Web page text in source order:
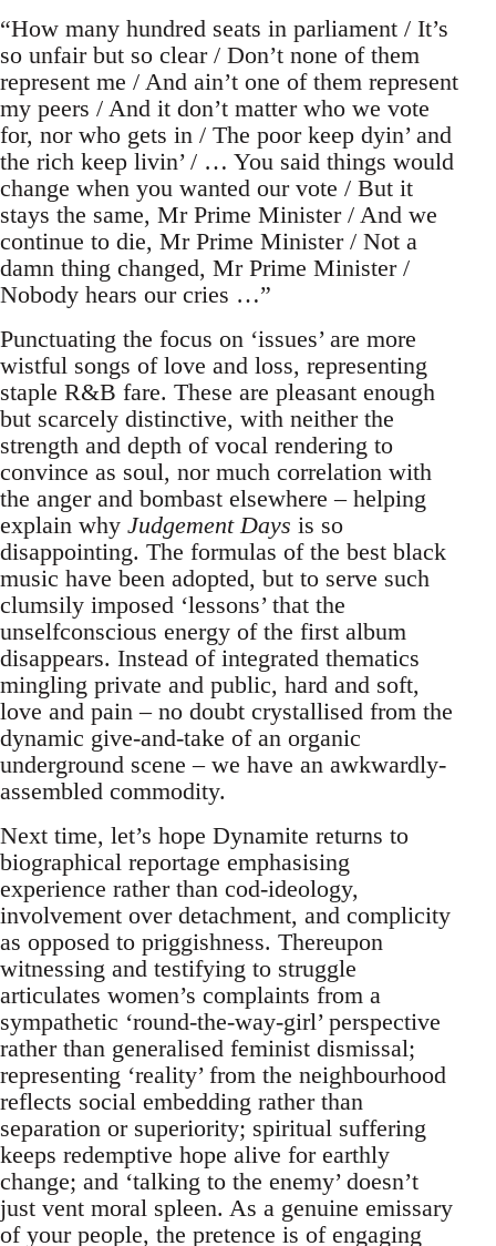
“How many hundred seats in parliament / It’s
so unfair but so clear / Don’t none of them
represent me / And ain’t one of them represent
my peers / And it don’t matter who we vote
for, nor who gets in / The poor keep dyin’ and
the rich keep livin’ / … You said things would
change when you wanted our vote / But it
stays the same, Mr Prime Minister / And we
continue to die, Mr Prime Minister / Not a
damn thing changed, Mr Prime Minister /
Nobody hears our cries …”
Punctuating the focus on ‘issues’ are more
wistful songs of love and loss, representing
staple R&B fare. These are pleasant enough
but scarcely distinctive, with neither the
strength and depth of vocal rendering to
convince as soul, nor much correlation with
the anger and bombast elsewhere – helping
explain why Judgement Days is so
disappointing. The formulas of the best black
music have been adopted, but to serve such
clumsily imposed ‘lessons’ that the
unselfconscious energy of the first album
disappears. Instead of integrated thematics
mingling private and public, hard and soft,
love and pain – no doubt crystallised from the
dynamic give-and-take of an organic
underground scene – we have an awkwardly-
assembled commodity.
Next time, let’s hope Dynamite returns to
biographical reportage emphasising
experience rather than cod-ideology,
involvement over detachment, and complicity
as opposed to priggishness. Thereupon
witnessing and testifying to struggle
articulates women’s complaints from a
sympathetic ‘round-the-way-girl’ perspective
rather than generalised feminist dismissal;
representing ‘reality’ from the neighbourhood
reflects social embedding rather than
separation or superiority; spiritual suffering
keeps redemptive hope alive for earthly
change; and ‘talking to the enemy’ doesn’t
just vent moral spleen. As a genuine emissary
of your people, the pretence is of engaging